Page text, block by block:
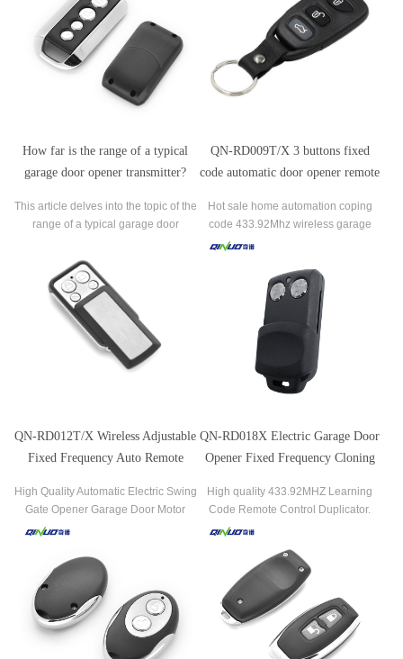
question of whether a universal
transmitter can be used with any
garage door opener,
How far is the range of a typical
garage door opener transmitter?
This article delves into the topic of the
range of a typical garage door
valuable insights for homeowners
seeking to understand the limitations
and capabilities of their garage door
opener.
QN-RD009T/X 3 buttons fixed
code automatic door opener remote
Hot sale home automation coping
code 433.92Mhz wireless garage
door remote control duplicator.
QN-RD012T/X Wireless Adjustable
Fixed Frequency Auto Remote
High Quality Automatic Electric Swing
Gate Opener Garage Door Motor
Swing Door Motor RF Universal
QN-RD018X Electric Garage Door
Opener Fixed Frequency Cloning
High quality 433.92MHZ Learning
Code Remote Control Duplicator.